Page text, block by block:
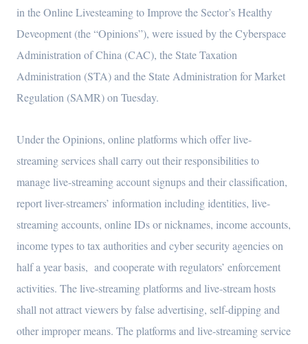
in the Online Livesteaming to Improve the Sector’s Healthy
Deveopment (the “Opinions”), were issued by the Cyberspace
Administration of China (CAC), the State Taxation
Administration (STA) and the State Administration for Market
Regulation (SAMR) on Tuesday.
Under the Opinions, online platforms which offer live-
streaming services shall carry out their responsibilities to
manage live-streaming account signups and their classification,
report liver-streamers’ information including identities, live-
streaming accounts, online IDs or nicknames, income accounts,
income types to tax authorities and cyber security agencies on
half a year basis, and cooperate with regulators’ enforcement
activities. The live-streaming platforms and live-stream hosts
shall not attract viewers by false advertising, self-dipping and
other improper means. The platforms and live-streaming service